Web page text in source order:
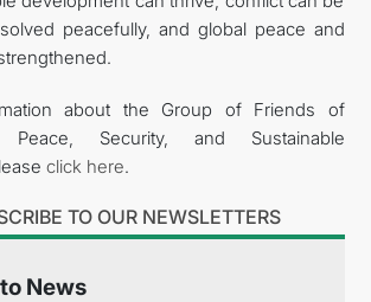
peacefully, and global peace and
about the Group of Friends of
Security, and Sustainable
click here.
TO OUR NEWSLETTERS
News